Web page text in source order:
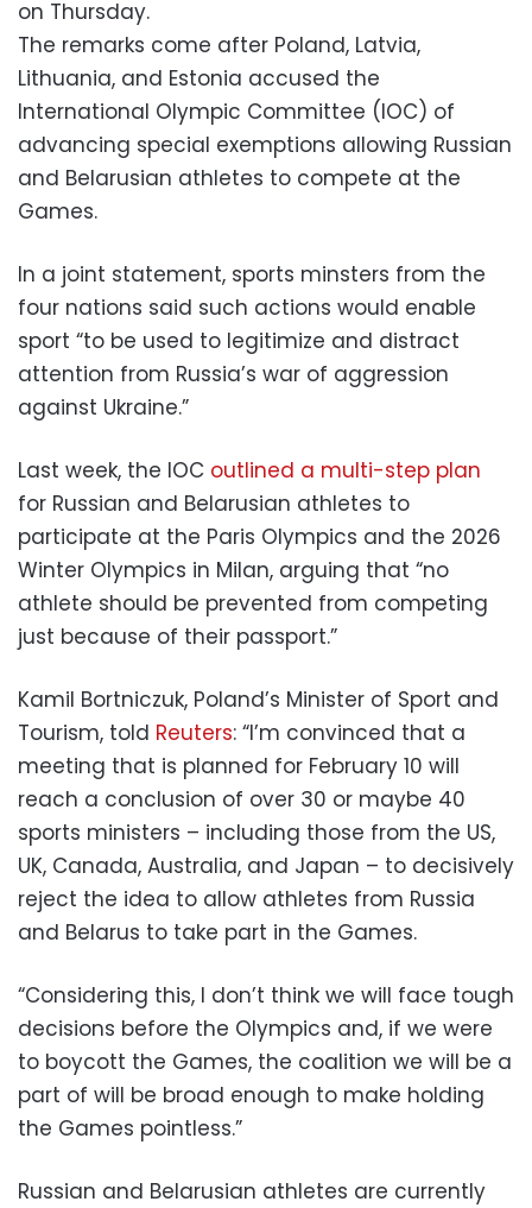
on Thursday.
The remarks come after Poland, Latvia,
Lithuania, and Estonia accused the
International Olympic Committee (IOC) of
advancing special exemptions allowing Russian
and Belarusian athletes to compete at the
Games.
In a joint statement, sports minsters from the
four nations said such actions would enable
sport “to be used to legitimize and distract
attention from Russia’s war of aggression
against Ukraine.”
Last week, the IOC outlined a multi-step plan
for Russian and Belarusian athletes to
participate at the Paris Olympics and the 2026
Winter Olympics in Milan, arguing that “no
athlete should be prevented from competing
just because of their passport.”
Kamil Bortniczuk, Poland’s Minister of Sport and
Tourism, told Reuters: “I’m convinced that a
meeting that is planned for February 10 will
reach a conclusion of over 30 or maybe 40
sports ministers – including those from the US,
UK, Canada, Australia, and Japan – to decisively
reject the idea to allow athletes from Russia
and Belarus to take part in the Games.
“Considering this, I don’t think we will face tough
decisions before the Olympics and, if we were
to boycott the Games, the coalition we will be a
part of will be broad enough to make holding
the Games pointless.”
Russian and Belarusian athletes are currently